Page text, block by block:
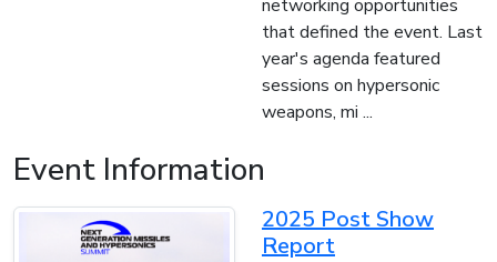
networking opportunities
that defined the event. Last
year's agenda featured
sessions on hypersonic
weapons, mi ...
Event Information
2025 Post Show
Report